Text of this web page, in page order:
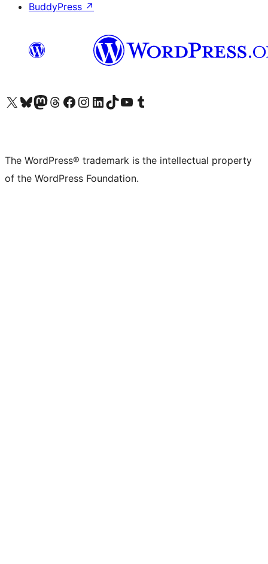
BuddyPress ↗
Visit our X (formerly Twitter) account
Visit our Bluesky account
Visit our Mastodon account
Visit our Threads account
Visit our Facebook page
Visit our Instagram account
Visit our LinkedIn account
Visit our TikTok account
Visit our YouTube channel
Visit our Tumblr account
The WordPress® trademark is the intellectual property
of the WordPress Foundation.